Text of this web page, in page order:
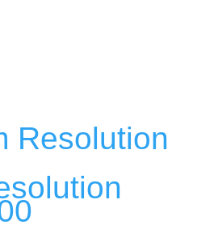
Resolution